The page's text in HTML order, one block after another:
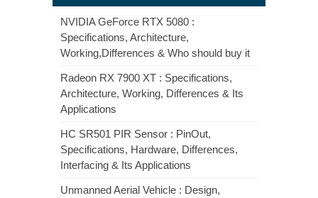
NVIDIA GeForce RTX 5080 :
Specifications, Architecture,
Working,Differences & Who should buy it
Radeon RX 7900 XT : Specifications,
Architecture, Working, Differences & Its
Applications
HC SR501 PIR Sensor : PinOut,
Specifications, Hardware, Differences,
Interfacing & Its Applications
Unmanned Aerial Vehicle : Design,